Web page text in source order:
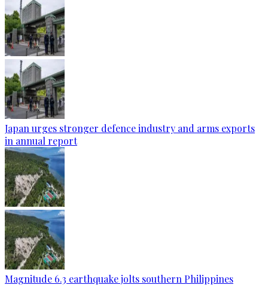
Japan urges stronger defence industry and arms exports
in annual report
Magnitude 6.3 earthquake jolts southern Philippines